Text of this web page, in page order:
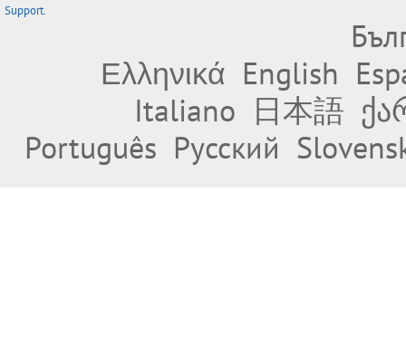
Support.
Ελληνικά English
Italiano 日本語
Português Русский